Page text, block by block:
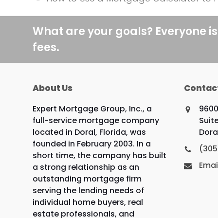
previous
post:
What are your goals? Everyone
fees.
About Us
Expert Mortgage Group, Inc., a
full-service mortgage company
located in Doral, Florida, was
founded in February 2003. In a
short time, the company has built
a strong relationship as an
outstanding mortgage firm
serving the lending needs of
individual home buyers, real
estate professionals, and